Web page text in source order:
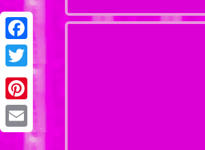
Facebook
Twitter
Pinterest
Email